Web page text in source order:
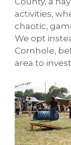
activities,
chaotic,
We opt
Cornhole,
area to